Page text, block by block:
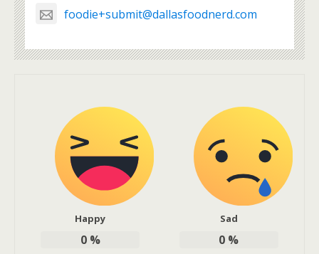
foodie+submit@dallasfoodnerd.com
Happy
0%
Sad
0 %